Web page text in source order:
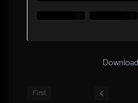
Download
First